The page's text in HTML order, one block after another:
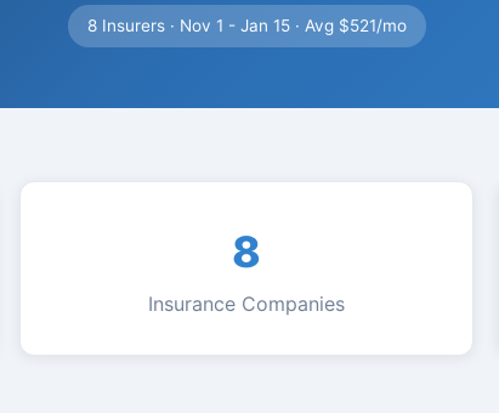
8 Insurers · Nov 1 - Jan 15 · Avg $521/mo
8
Insurance Companies